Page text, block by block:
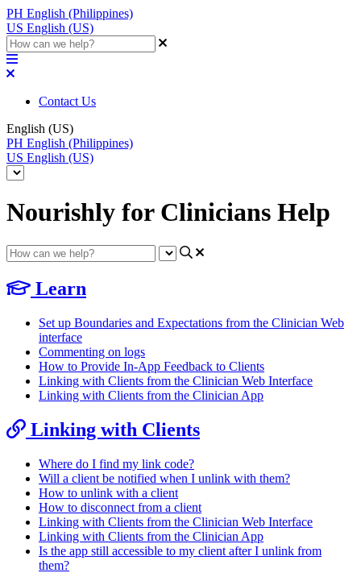
PH English (Philippines)
US English (US)
Contact Us
English (US)
PH English (Philippines)
US English (US)
Nourishly for Clinicians Help
Learn
Set up Boundaries and Expectations from the Clinician Web
interface
Commenting on logs
How to Provide In-App Feedback to Clients
Linking with Clients from the Clinician Web Interface
Linking with Clients from the Clinician App
Linking with Clients
Where do I find my link code?
Will a client be notified when I unlink with them?
How to unlink with a client
How to disconnect from a client
Linking with Clients from the Clinician Web Interface
Linking with Clients from the Clinician App
Is the app still accessible to my client after I unlink from
them?